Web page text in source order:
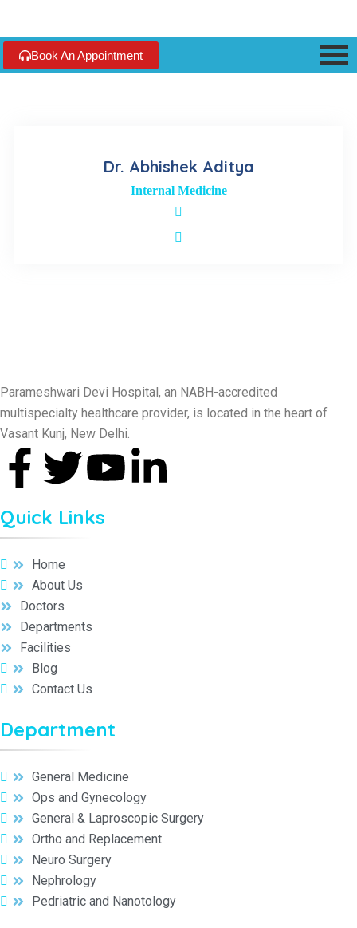
Book An Appointment
Dr. Abhishek Aditya
Internal Medicine
Parameshwari Devi Hospital, an NABH-accredited
multispecialty healthcare provider, is located in the heart of
Vasant Kunj, New Delhi.
Quick Links
Home
About Us
Doctors
Departments
Facilities
Blog
Contact Us
Department
General Medicine
Ops and Gynecology
General & Laproscopic Surgery
Ortho and Replacement
Neuro Surgery
Nephrology
Pedriatric and Nanotology